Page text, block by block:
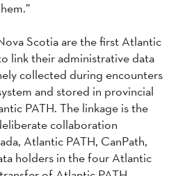
Scotia are the first Atlantic
link their administrative data
collected during encounters
and stored in provincial
PATH. The linkage is the
collaboration
Atlantic PATH, CanPath,
holders in the four Atlantic